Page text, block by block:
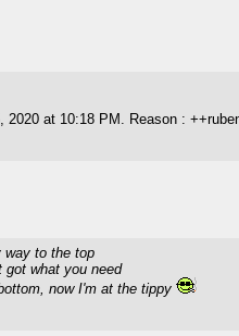
2020 at 10:18 PM. Reason :
way to the top
got what you need
now I'm at the tippy